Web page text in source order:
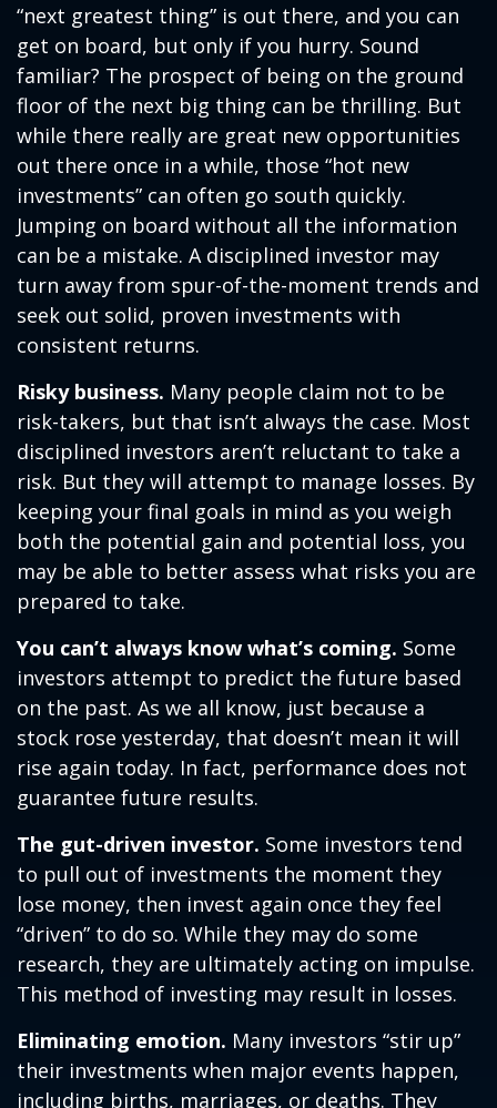
“next greatest thing” is out there, and you can
get on board, but only if you hurry. Sound
familiar? The prospect of being on the ground
floor of the next big thing can be thrilling. But
while there really are great new opportunities
out there once in a while, those “hot new
investments” can often go south quickly.
Jumping on board without all the information
can be a mistake. A disciplined investor may
turn away from spur-of-the-moment trends and
seek out solid, proven investments with
consistent returns.
Risky business. Many people claim not to be
risk-takers, but that isn’t always the case. Most
disciplined investors aren’t reluctant to take a
risk. But they will attempt to manage losses. By
keeping your final goals in mind as you weigh
both the potential gain and potential loss, you
may be able to better assess what risks you are
prepared to take.
You can’t always know what’s coming. Some
investors attempt to predict the future based
on the past. As we all know, just because a
stock rose yesterday, that doesn’t mean it will
rise again today. In fact, performance does not
guarantee future results.
The gut-driven investor. Some investors tend
to pull out of investments the moment they
lose money, then invest again once they feel
“driven” to do so. While they may do some
research, they are ultimately acting on impulse.
This method of investing may result in losses.
Eliminating emotion. Many investors “stir up”
their investments when major events happen,
including births, marriages, or deaths. They